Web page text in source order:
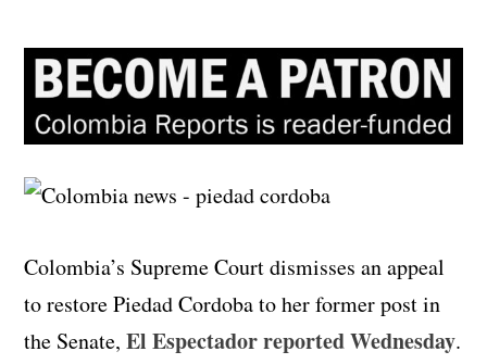
Colombia’s Supreme Court dismisses an appeal
to restore Piedad Cordoba to her former post in
the Senate,El Espectador reported Wednesday.